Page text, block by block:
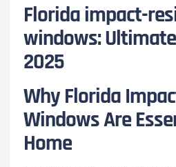
Florida impact-
windows:
2025
Why Florida
Windows Are
Home